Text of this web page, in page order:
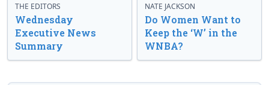
THE EDITORS
Wednesday
Executive News
Summary
NATE JACKSON
Do Women Want to
Keep the ‘W’ in the
WNBA?